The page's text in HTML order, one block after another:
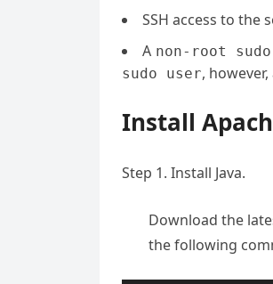
SSH access to the
A non-root
sudo user,
Install
Step 1. Install Java.
Download the
the following